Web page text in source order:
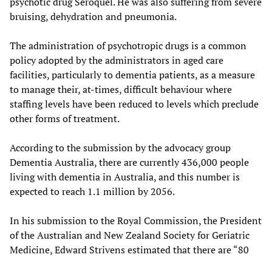
bruising, dehydration and pneumonia.
The administration of psychotropic drugs is a common
policy adopted by the administrators in aged care
facilities, particularly to dementia patients, as a measure
to manage their, at-times, difficult behaviour where
staffing levels have been reduced to levels which preclude
other forms of treatment.
According to the submission by the advocacy group
Dementia Australia, there are currently 436,000 people
living with dementia in Australia, and this number is
expected to reach 1.1 million by 2056.
In his submission to the Royal Commission, the President
of the Australian and New Zealand Society for Geriatric
Medicine, Edward Strivens estimated that there are “80